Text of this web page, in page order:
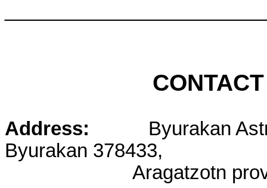
Address:
Byurakan
Byurakan 378433,
Aragatzotn